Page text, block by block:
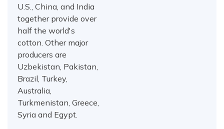
U.S., China, and India
together provide over
half the world's
cotton. Other major
producers are
Uzbekistan, Pakistan,
Brazil, Turkey,
Australia,
Turkmenistan, Greece,
Syria and Egypt.